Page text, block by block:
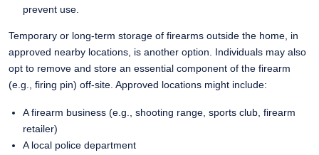
prevent use.
Temporary or long-term storage of firearms outside the home, in
approved nearby locations, is another option. Individuals may also
opt to remove and store an essential component of the firearm
(e.g., firing pin) off-site. Approved locations might include:
A firearm business (e.g., shooting range, sports club, firearm
retailer)
A local police department